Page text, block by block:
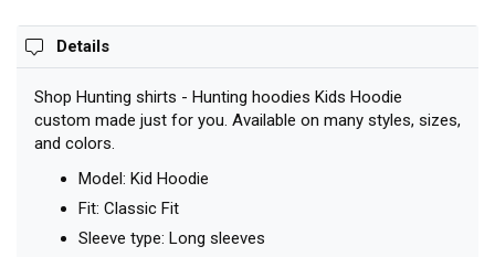
Details
Shop Hunting shirts - Hunting hoodies Kids Hoodie
custom made just for you. Available on many styles, sizes,
and colors.
Model: Kid Hoodie
Fit: Classic Fit
Sleeve type: Long sleeves